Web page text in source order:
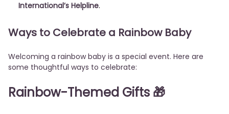
International’s Helpline.
Ways to Celebrate a Rainbow Baby
Welcoming a rainbow baby is a special event. Here are
some thoughtful ways to celebrate:
Rainbow-Themed Gifts 🎁